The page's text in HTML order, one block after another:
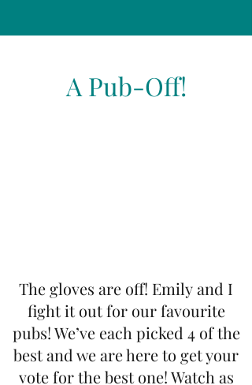
A Pub-Off!
The gloves are off! Emily and I
fight it out for our favourite
pubs! We’ve each picked 4 of the
best and we are here to get your
vote for the best one! Watch as